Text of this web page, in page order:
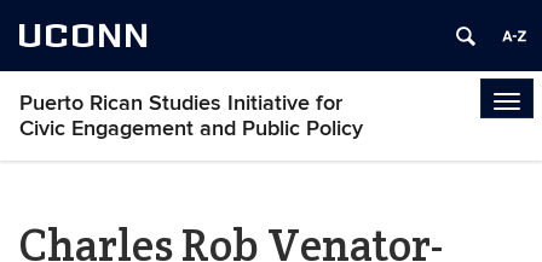
UCONN
Puerto Rican Studies Initiative for
Civic Engagement and Public Policy
Charles Rob Venator-